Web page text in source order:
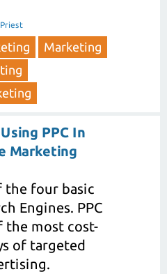
Marketing
PPC In
Marketing
the four basic
Engines. PPC
the most cost-
of targeted